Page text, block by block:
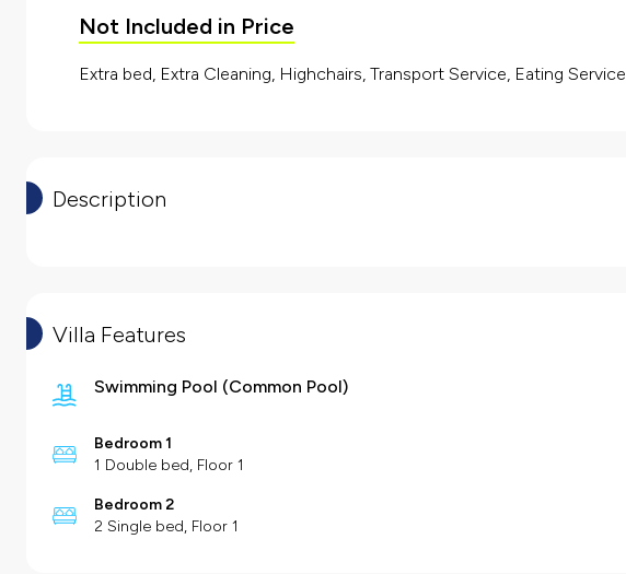
Not Included in Price
Extra bed, Extra Cleaning, Highchairs, Transport Service, Eating Service
Description
Villa Features
Swimming Pool (Common Pool)
Bedroom 1
1 Double bed, Floor 1
Bedroom 2
2 Single bed, Floor 1